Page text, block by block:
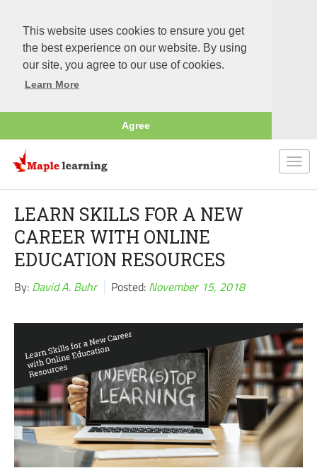
This website uses cookies to ensure you get
the best experience on our website. By using
our site, you agree to our use of cookies.
Learn More
Agree
LEARN SKILLS FOR A NEW
CAREER WITH ONLINE
EDUCATION RESOURCES
By: David A. Buhr Posted: November 15, 2018